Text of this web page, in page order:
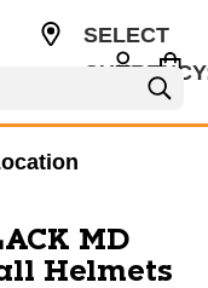
SELECT
MD
Helmets